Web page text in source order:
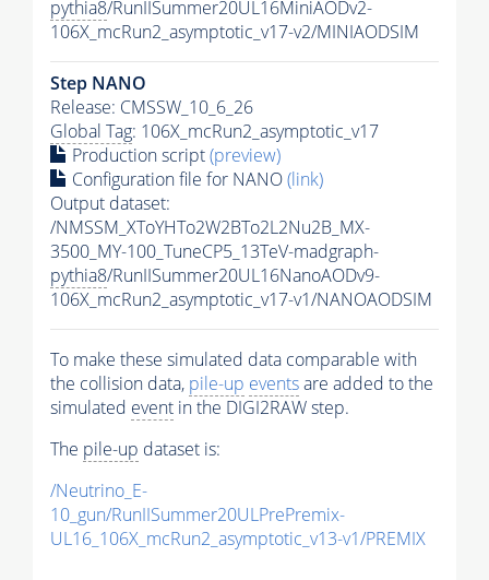
pythia8/RunIISummer20UL16MiniAODv2-
106X_mcRun2_asymptotic_v17-v2/MINIAODSIM
Step NANO
Release: CMSSW_10_6_26
Global Tag: 106X_mcRun2_asymptotic_v17
Production script(preview)
Configuration file for NANO(link)
Output dataset:
/NMSSM_XToYHTo2W2BTo2L2Nu2B_MX-
3500_MY-100_TuneCP5_13TeV-madgraph-
pythia8/RunIISummer20UL16NanoAODv9-
106X_mcRun2_asymptotic_v17-v1/NANOAODSIM
To make these simulated data comparable with
the collision data, pile-up eventsare added to the
simulated event in the DIGI2RAW step.
The pile-up dataset is:
/Neutrino_E-
10_gun/RunIISummer20ULPrePremix-
UL16_106X_mcRun2_asymptotic_v13-v1/PREMIX